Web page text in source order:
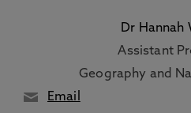
Dr Hannah
Assistant
Geography and
Email